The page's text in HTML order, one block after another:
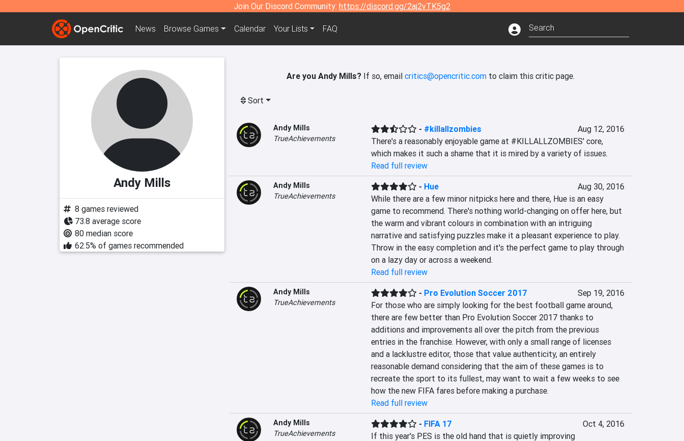
Join Our Discord Community: https://discord.gg/2aj2vTK5g2
News Browse Games Calendar Your Lists FAQ
Andy Mills
8 games reviewed
73.8 average score
80 median score
62.5% of games recommended
Are you Andy Mills? If so, email critics@opencritic.com to claim this critic page.
Sort
Andy Mills
TrueAchievements
- #killallzombies
Aug 12, 2016
There's a reasonably enjoyable game at #KILLALLZOMBIES' core,
which makes it such a shame that it is mired by a variety of issues.
Read full review
Andy Mills
TrueAchievements
- Hue
Aug 30, 2016
While there are a few minor nitpicks here and there, Hue is an easy
game to recommend. There's nothing world-changing on offer here, but
the warm and vibrant colours in combination with an intriguing
narrative and satisfying puzzles make it a pleasant experience to play.
Throw in the easy completion and it's the perfect game to play through
on a lazy day or across a weekend.
Read full review
Andy Mills
TrueAchievements
- Pro Evolution Soccer 2017
Sep 19, 2016
For those who are simply looking for the best football game around,
there are few better than Pro Evolution Soccer 2017 thanks to
additions and improvements all over the pitch from the previous
entries in the franchise. However, with only a small range of licenses
and a lacklustre editor, those that value authenticity, an entirely
reasonable demand considering that the aim of these games is to
recreate the sport to its fullest, may want to wait a few weeks to see
how the new FIFA fares before making a purchase.
Read full review
Andy Mills
TrueAchievements
- FIFA 17
Oct 4, 2016
If this year's PES is the old hand that is quietly improving